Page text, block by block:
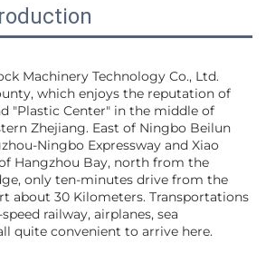
Machinery Technology Co., Ltd.
which enjoys the reputation of
"Plastic Center" in the middle of
Zhejiang. East of Ningbo Beilun
Ningbo Expressway and Xiao
Hangzhou Bay, north from the
only ten-minutes drive from the
about 30 Kilometers. Transportations
railway, airplanes, sea
quite convenient to arrive here.